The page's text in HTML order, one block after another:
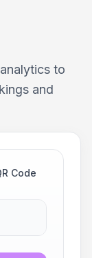
to
and
Code